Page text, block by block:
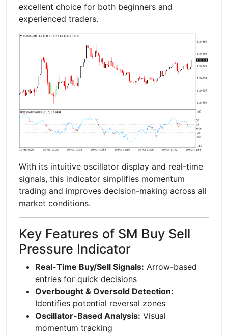
excellent choice for both beginners and
experienced traders.
With its intuitive oscillator display and real-time
signals, this indicator simplifies momentum
trading and improves decision-making across all
market conditions.
Key Features of SM Buy Sell
Pressure Indicator
Real-Time Buy/Sell Signals: Arrow-based
entries for quick decisions
Overbought & Oversold Detection:
Identifies potential reversal zones
Oscillator-Based Analysis: Visual
momentum tracking